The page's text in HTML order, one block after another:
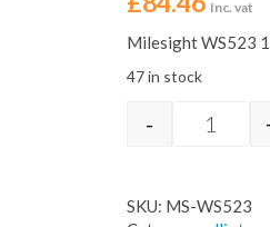
Inc. vat
Milesight WS523
47 in stock
MS-
-
SKU: MS-WS523